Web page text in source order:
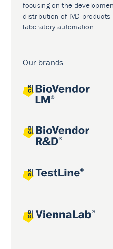
focusing on the
distribution of IVD
laboratory automation.
Our brands